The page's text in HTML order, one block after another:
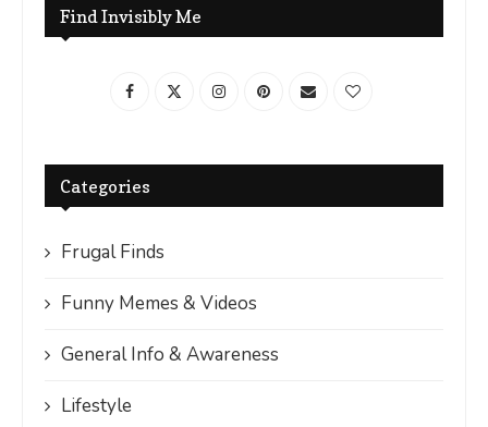
Find Invisibly Me
Categories
Frugal Finds
Funny Memes & Videos
General Info & Awareness
Lifestyle